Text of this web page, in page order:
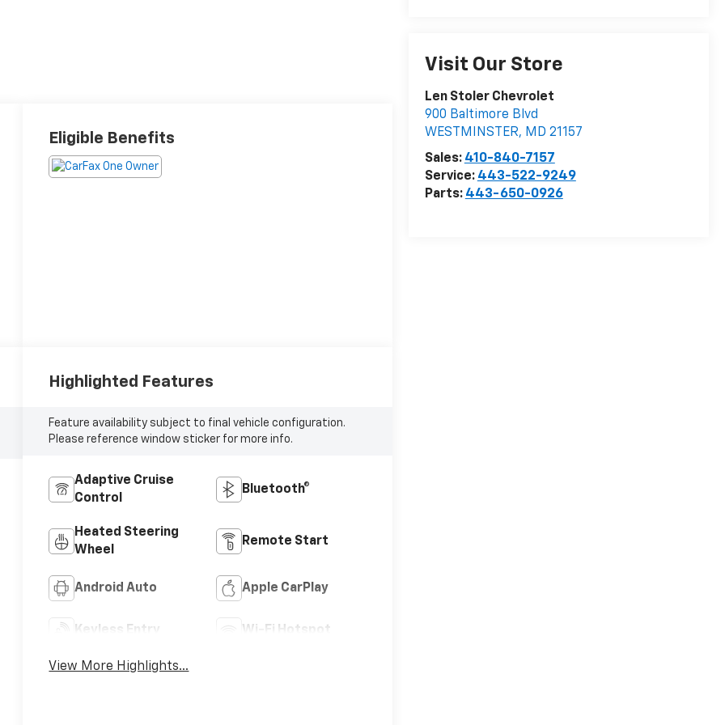
Visit Our Store
Len Stoler Chevrolet
900 Baltimore Blvd
WESTMINSTER, MD 21157
Sales: 410-840-7157
Service: 443-522-9249
Parts: 443-650-0926
Highlighted Features
Feature availability subject to final vehicle configuration.
Please reference window sticker for more info.
Adaptive Cruise
Control
Bluetooth®
Heated Steering
Wheel
Remote Start
Android Auto Apple CarPlay
Keyless Entry Wi-Fi Hotspot
View More Highlights...
Eligible Benefits